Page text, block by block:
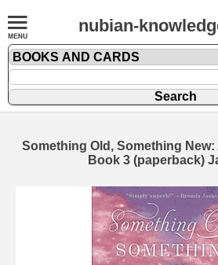
nubian-
Something Old, Something
Book 3 (paperback)